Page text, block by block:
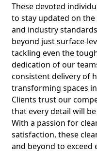
These devoted
to stay updated on
and industry
beyond just surface-
tackling even the
dedication of our
consistent delivery of
transforming spaces
Clients trust our
that every detail will
With a passion for
satisfaction, these
and beyond to exceed